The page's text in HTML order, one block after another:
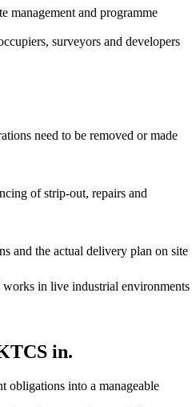
management and programme
surveyors and developers
need to be removed or made
of strip-out, repairs and
and the actual delivery plan on site
in live industrial environments
in.
obligations into a manageable